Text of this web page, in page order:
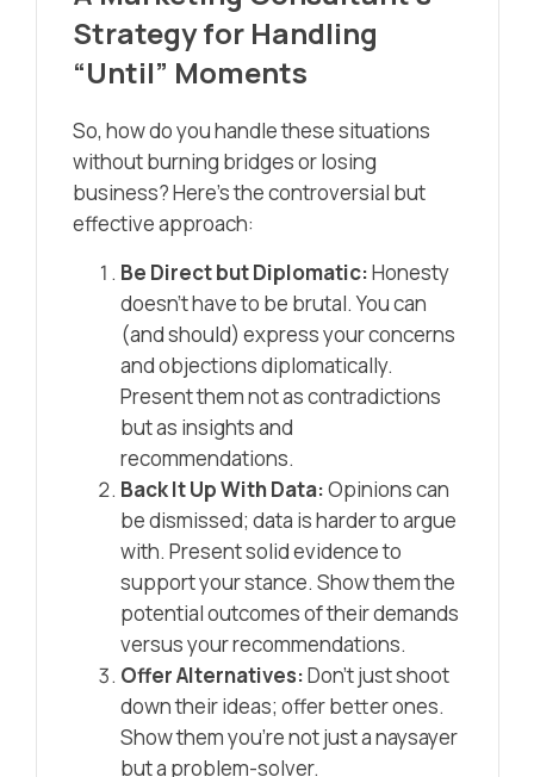
Strategy for Handling
“Until” Moments
So, how do you handle these situations
without burning bridges or losing
business? Here’s the controversial but
effective approach:
Be Direct but Diplomatic:Honesty
doesn’t have to be brutal. You can
(and should) express your concerns
and objections diplomatically.
Present them not as contradictions
but as insights and
recommendations.
Back It Up With Data:Opinions can
be dismissed; data is harder to argue
with. Present solid evidence to
support your stance. Show them the
potential outcomes of their demands
versus your recommendations.
Offer Alternatives:Don’t just shoot
down their ideas; offer better ones.
Show them you’re not just a naysayer
but a problem-solver.